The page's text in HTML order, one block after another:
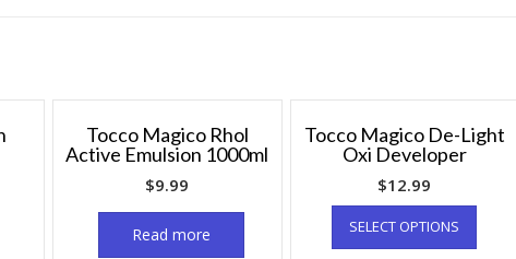
Tocco Magico Rhol
Active Emulsion 1000ml
$9.99
Read more
Tocco Magico De-Light
Oxi Developer
$12.99
SELECT OPTIONS